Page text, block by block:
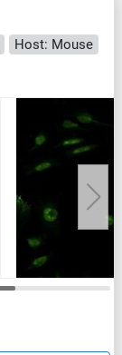
Host: Mouse